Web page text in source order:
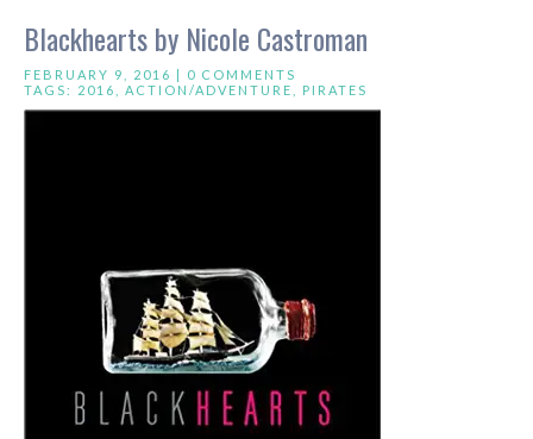
Blackhearts by Nicole Castroman
FEBRUARY 9, 2016 | 0 COMMENTS
TAGS: 2016 ACTION/ADVENTURE PIRATES